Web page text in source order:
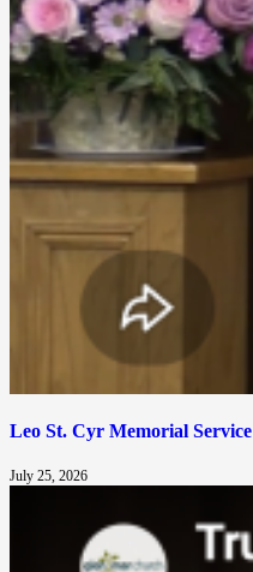
Leo St. Cyr Memorial Service
July 25, 2026